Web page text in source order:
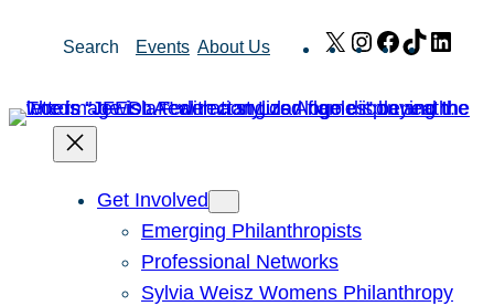
Search Events About Us X Instagram
Facebook
TikTok
Get Involved
Emerging Philanthropists
Professional Networks
Sylvia Weisz Womens Philanthropy